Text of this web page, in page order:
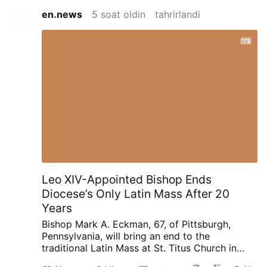
en.news 5 soat oldin tahrirlandi
Leo XIV-Appointed Bishop Ends
Diocese’s Only Latin Mass After 20
Years
Bishop Mark A. Eckman, 67, of Pittsburgh,
Pennsylvania, will bring an end to the
traditional Latin Mass at St. Titus Church in